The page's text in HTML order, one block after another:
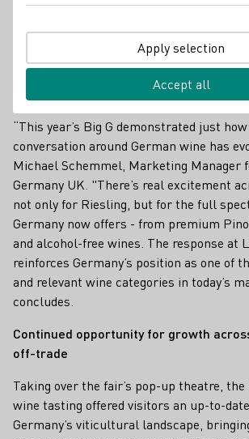
“This year’s Big G demonstrated just
conversation around German wine has
Michael Schemmel, Marketing Manager
Germany UK. "There’s real excitement
not only for Riesling, but for the full
Germany now offers - from premium
and alcohol-free wines. The response at
reinforces Germany’s position as one of
and relevant wine categories in today’s
concludes.
Continued opportunity for growth
off-trade
Taking over the fair’s pop-up theatre,
wine tasting offered visitors an up-to-
Germany’s viticultural landscape,
Apply selection
Accept all